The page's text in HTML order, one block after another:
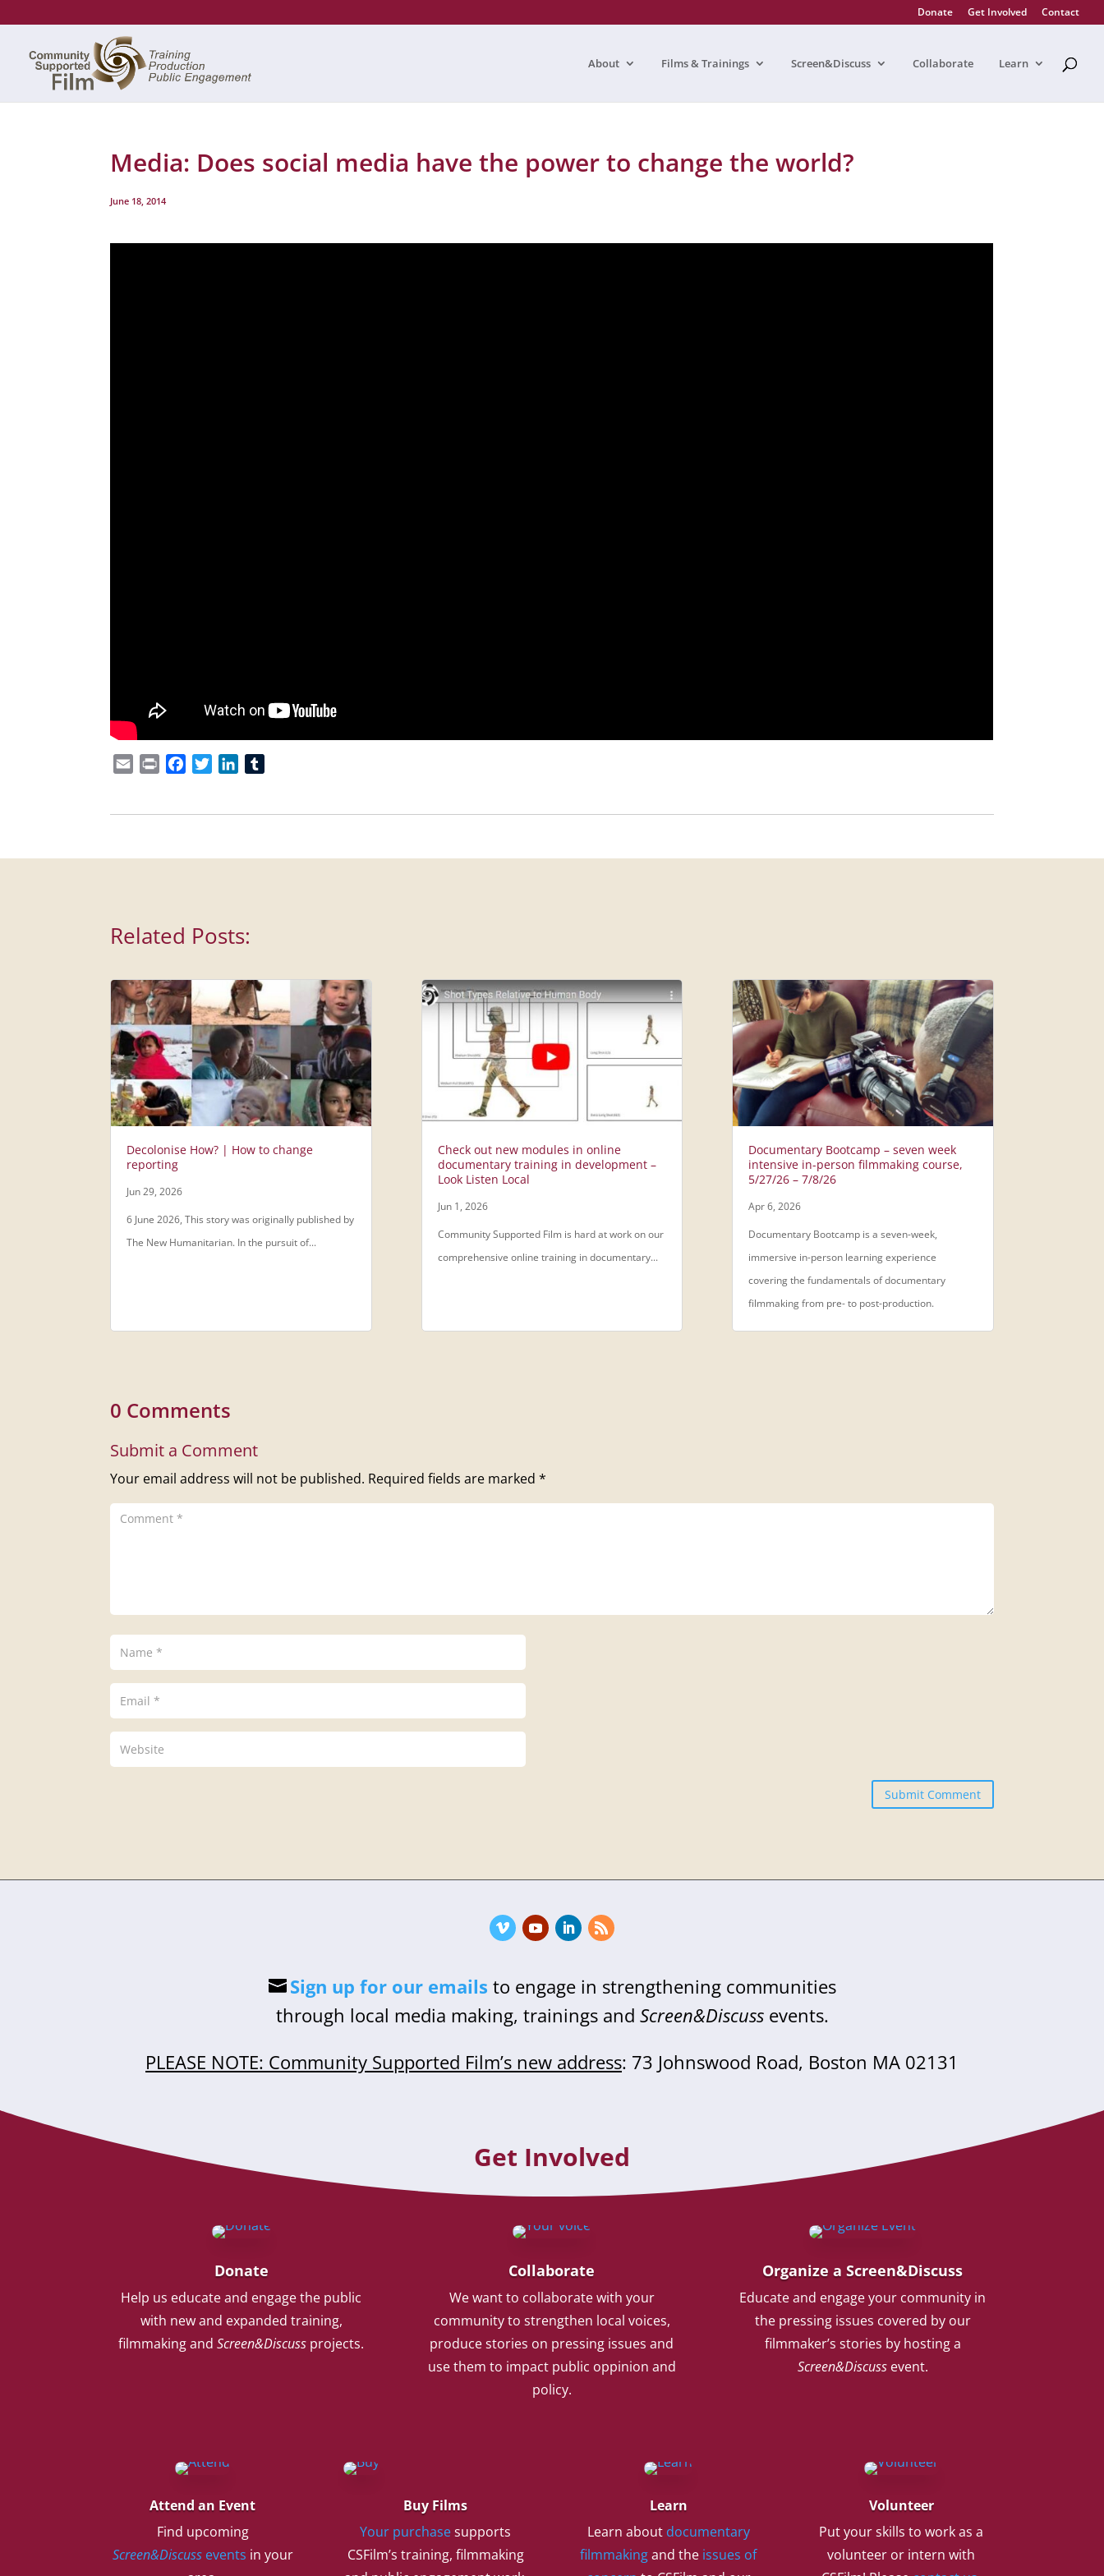
Donate Get Involved Contact
About Films & Trainings Screen&Discuss Collaborate Learn
Media: Does social media have the power to change the world?
June 18, 2014
Email Print FacebookTwitterLinkedIn
Related Posts:
Decolonise How? | How to change
reporting
Jun 29, 2026
6 June 2026, This story was originally published by
The New Humanitarian. In the pursuit of...
Check out new modules in online
documentary training in development –
Look Listen Local
Jun 1, 2026
Community Supported Film is hard at work on our
comprehensive online training in documentary...
Documentary Bootcamp – seven week
intensive in-person filmmaking course,
5/27/26 – 7/8/26
Apr 6, 2026
Documentary Bootcamp is a seven-week,
immersive in-person learning experience
covering the fundamentals of documentary
filmmaking from pre- to post-production.
0 Comments
Submit a Comment
Your email address will not be published. Required fields are marked*
Submit Comment
Sign up for our emails to engage in strengthening communities
through local media making, trainings and Screen&Discussevents.
PLEASE NOTE: Community Supported Film’s new address: 73 Johnswood Road, Boston MA 02131
Get Involved
Donate
Help us educate and engage the public
with new and expanded training,
filmmaking andScreen&Discuss projects.
Collaborate
We want to collaborate with your
community to strengthen local voices,
produce stories on pressing issues and
use them to impact public oppinion and
policy.
Organize a Screen&Discuss
Educate and engage your community in
the pressing issues covered by our
filmmaker’s stories by hosting a
Screen&Discussevent.
Attend an Event
Find upcoming
Screen&Discussevents in your
Buy Films
Your purchasesupports
CSFilm’s training, filmmaking
Learn
Learn about documentary
filmmakingand the issues of
Volunteer
Put your skills to work as a
volunteer or intern with